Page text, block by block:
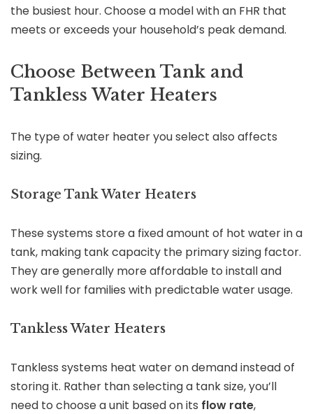
the busiest hour. Choose a model with an FHR that
meets or exceeds your household’s peak demand.
Choose Between Tank and
Tankless Water Heaters
The type of water heater you select also affects
sizing.
Storage Tank Water Heaters
These systems store a fixed amount of hot water in a
tank, making tank capacity the primary sizing factor.
They are generally more affordable to install and
work well for families with predictable water usage.
Tankless Water Heaters
Tankless systems heat water on demand instead of
storing it. Rather than selecting a tank size, you’ll
need to choose a unit based on its flow rate,